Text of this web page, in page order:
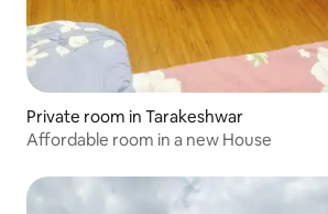
Private room in Tarakeshwar
Affordable room in a new House